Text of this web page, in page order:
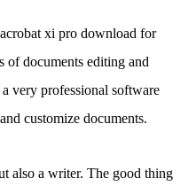
xi pro download for
documents editing and
very professional software
customize documents.
also a writer. The good thing